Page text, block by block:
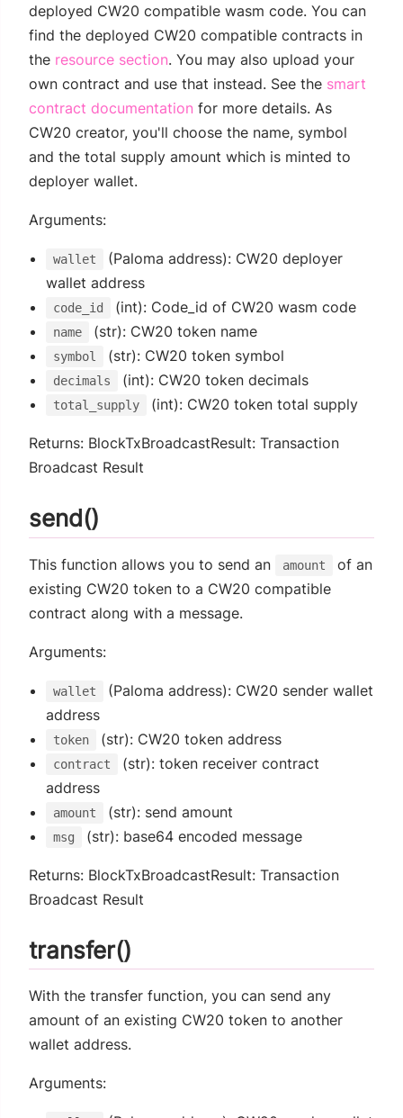
deployed CW20 compatible wasm code. You can
find the deployed CW20 compatible contracts in
the resource section. You may also upload your
own contract and use that instead. See the smart
contract documentation for more details. As
CW20 creator, you'll choose the name, symbol
and the total supply amount which is minted to
deployer wallet.
Arguments:
wallet
(Paloma address): CW20 deployer
wallet address
code_id (int): Code_id of CW20 wasm code
name (str): CW20 token name
symbol (str): CW20 token symbol
decimals (int): CW20 token decimals
total_supply (int): CW20 token total supply
Returns: BlockTxBroadcastResult: Transaction
Broadcast Result
send()
This function allows you to send an amount
of an
existing CW20 token to a CW20 compatible
contract along with a message.
Arguments:
wallet
(Paloma address): CW20 sender wallet
address
token (str): CW20 token address
contract
(str): token receiver contract
address
amount (str): send amount
msg (str): base64 encoded message
Returns: BlockTxBroadcastResult: Transaction
Broadcast Result
transfer()
With the transfer function, you can send any
amount of an existing CW20 token to another
wallet address.
Arguments: